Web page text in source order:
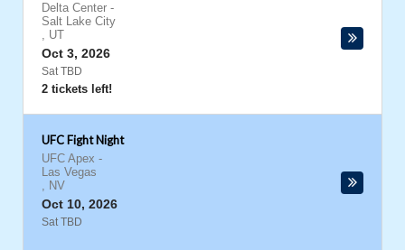
Delta Center -
Salt Lake City
, UT
Oct 3, 2026
Sat TBD
2 tickets left!
UFC Fight Night
UFC Apex -
Las Vegas
, NV
Oct 10, 2026
Sat TBD